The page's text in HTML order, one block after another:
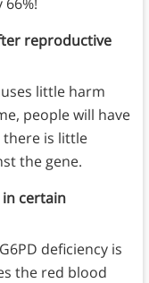
reproductive
little harm
people will have
there is little
the gene.
in certain
deficiency is
the red blood